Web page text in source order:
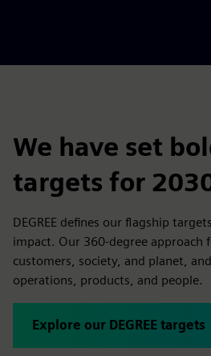
We have set
targets for
DEGREE defines our flagship
impact. Our 360-degree approach
customers, society, and planet,
operations, products, and people.
Explore our DEGREE targets